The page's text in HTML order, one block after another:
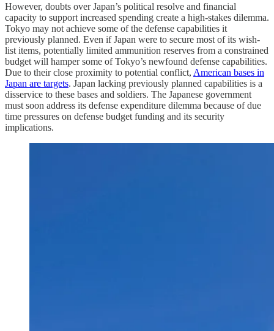
However, doubts over Japan’s political resolve and financial
capacity to support increased spending create a high-stakes dilemma.
Tokyo may not achieve some of the defense capabilities it
previously planned. Even if Japan were to secure most of its wish-
list items, potentially limited ammunition reserves from a constrained
budget will hamper some of Tokyo’s newfound defense capabilities.
Due to their close proximity to potential conflict, American bases in
Japan are targets. Japan lacking previously planned capabilities is a
disservice to these bases and soldiers. The Japanese government
must soon address its defense expenditure dilemma because of due
time pressures on defense budget funding and its security
implications.